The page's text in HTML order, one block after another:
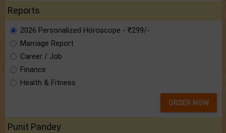
Reports
2026 Personalized Horoscope - ₹299/-
Marriage Report
Career / Job
Finance
Health & Fitness
ORDER NOW
Punit Pandey